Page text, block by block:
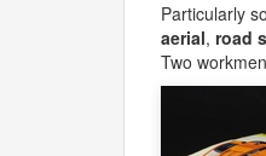
Particularly
aerial, road
Two